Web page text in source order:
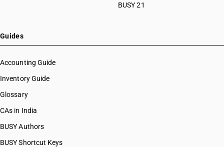
BUSY 21
Guides
Accounting Guide
Inventory Guide
Glossary
CAs in India
BUSY Authors
BUSY Shortcut Keys